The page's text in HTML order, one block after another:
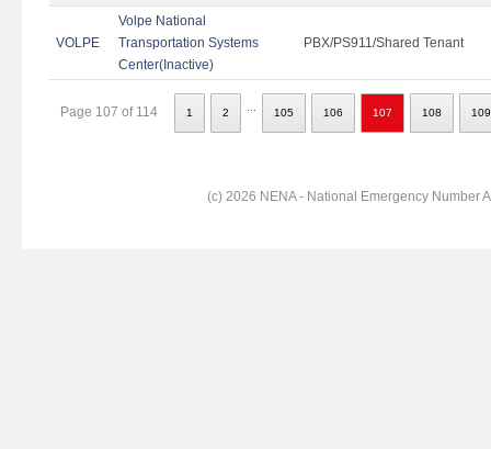
VOLPE
Volpe National
Transportation Systems
Center(Inactive)
PBX/PS911/Shared Tenant
Page 107 of 114 1 2 105 106 107 108 109
(c) 2026 NENA - National Emergency Number